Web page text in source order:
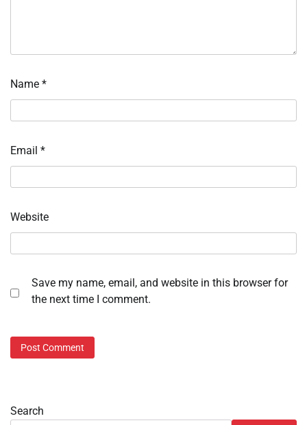
Name *
Email *
Website
Save my name, email, and website in this browser for
the next time I comment.
Search